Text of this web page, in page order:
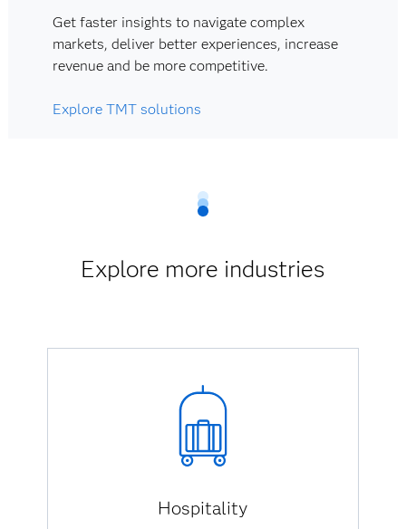
Get faster insights to navigate complex
markets, deliver better experiences, increase
revenue and be more competitive.
Explore TMT solutions
Explore more industries
Hospitality